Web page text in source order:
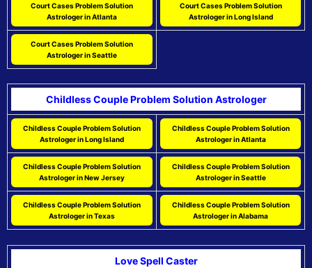
Court Cases Problem Solution
Astrologer in Atlanta
Court Cases Problem Solution
Astrologer in Long Island
Court Cases Problem Solution
Astrologer in Seattle
Childless Couple Problem Solution Astrologer
Childless Couple Problem Solution
Astrologer in Long Island
Childless Couple Problem Solution
Astrologer in Atlanta
Childless Couple Problem Solution
Astrologer in New Jersey
Childless Couple Problem Solution
Astrologer in Seattle
Childless Couple Problem Solution
Astrologer in Texas
Childless Couple Problem Solution
Astrologer in Alabama
Love Spell Caster